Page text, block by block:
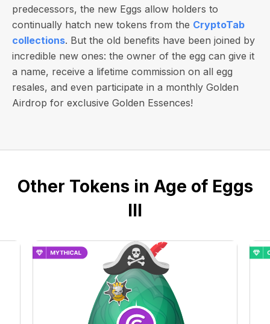
predecessors, the new Eggs allow holders to
continually hatch new tokens from the CryptoTab
collections. But the old benefits have been joined by
incredible new ones: the owner of the egg can give it
a name, receive a lifetime commission on all egg
resales, and even participate in a monthly Golden
Airdrop for exclusive Golden Essences!
Other Tokens in Age of Eggs
III